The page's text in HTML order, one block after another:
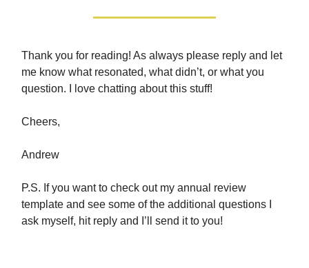
Thank you for reading! As always please reply and let
me know what resonated, what didn’t, or what you
question. I love chatting about this stuff!
Cheers,
Andrew
P.S. If you want to check out my annual review
template and see some of the additional questions I
ask myself, hit reply and I’ll send it to you!